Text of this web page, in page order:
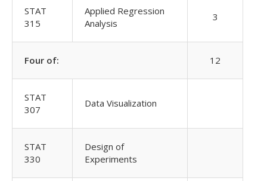
STAT
315
Applied Regression
Analysis
3
Four of: 12
STAT
307
Data Visualization
STAT
330
Design of
Experiments